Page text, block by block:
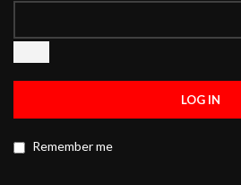
LOG IN
Remember me